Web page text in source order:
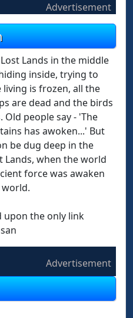
Advertisement
Lands in the middle
inside, trying to
is frozen, all the
are dead and the birds
people say - 'The
has awoken...' But
be dug deep in the
Lands, when the world
force was awaken
upon the only link
Advertisement